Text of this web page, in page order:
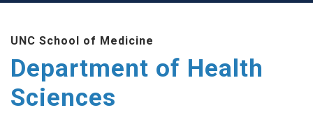
main
content
UNC School of Medicine
Department of Health
Sciences